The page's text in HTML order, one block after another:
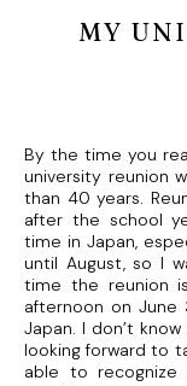
MY
By the time you
university reunion
than 40 years.
after the school
time in Japan,
until August, so I
time the reunion
afternoon on June
Japan. I don’t
looking forward to
able to